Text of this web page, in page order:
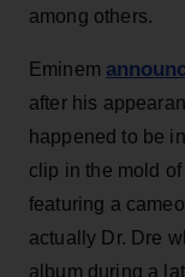
among others.
Eminem
after his
happened to be
clip in the mold of
featuring a
actually Dr. Dre
album during a